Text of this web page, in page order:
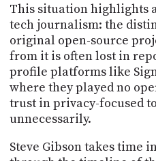
This situation highlights
tech journalism: the
original open-source
from it is often lost in
profile platforms like
where they played no
trust in privacy-focused
unnecessarily.
Steve Gibson takes time